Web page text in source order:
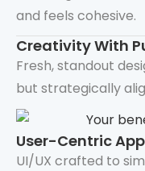
and feels cohesive.
Creativity With
Fresh, standout
but strategically
User-Centric
UI/UX crafted to